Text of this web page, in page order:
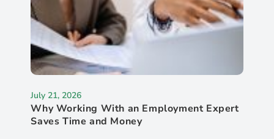
July 21, 2026
Why Working With an Employment Expert
Saves Time and Money